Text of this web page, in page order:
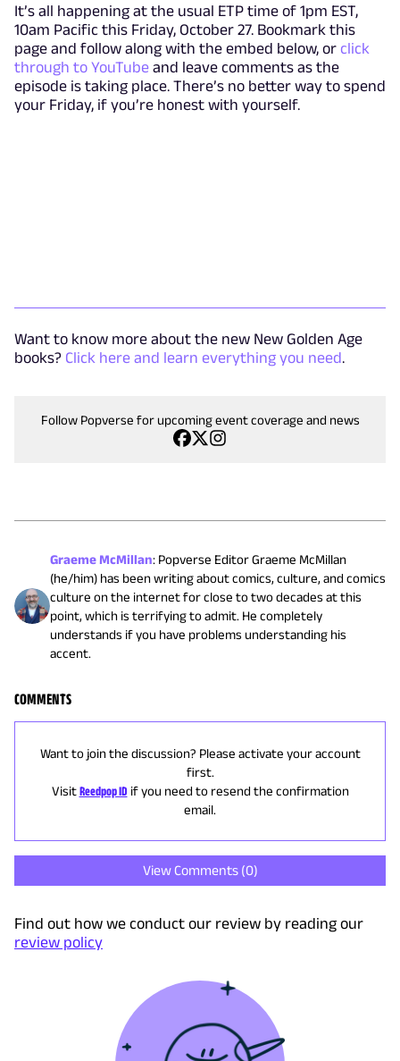
It’s all happening at the usual ETP time of 1pm EST,
10am Pacific this Friday, October 27. Bookmark this
page and follow along with the embed below, or click
through to YouTube and leave comments as the
episode is taking place. There’s no better way to spend
your Friday, if you’re honest with yourself.
Want to know more about the new New Golden Age
books? Click here and learn everything you need.
Follow Popverse for upcoming event coverage and news
Graeme McMillan: Popverse Editor Graeme McMillan
(he/him) has been writing about comics, culture, and comics
culture on the internet for close to two decades at this
point, which is terrifying to admit. He completely
understands if you have problems understanding his
accent.
COMMENTS
Want to join the discussion? Please activate your account
first.
Visit Reedpop ID if you need to resend the confirmation
email.
View Comments (0)
Find out how we conduct our review by reading our
review policy